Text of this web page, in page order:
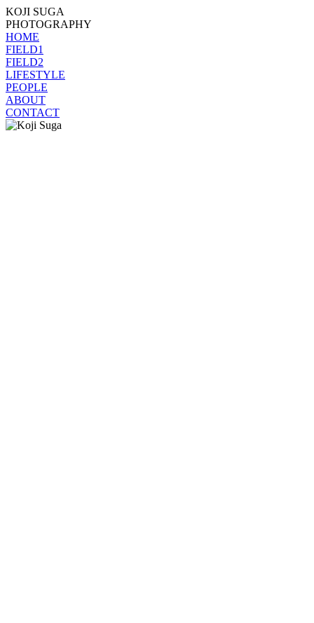
KOJI SUGA
PHOTOGRAPHY
HOME
FIELD1
FIELD2
LIFESTYLE
PEOPLE
ABOUT
CONTACT